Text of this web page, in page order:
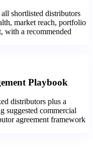
shortlisted distributors
market reach, portfolio
with a recommended
Playbook
distributors plus a
suggested commercial
agreement framework